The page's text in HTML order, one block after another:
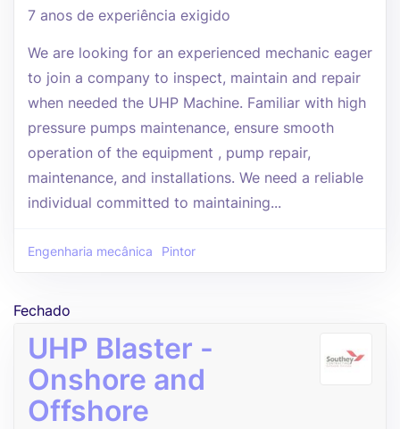
7 anos de experiência exigido
We are looking for an experienced mechanic eager
to join a company to inspect, maintain and repair
when needed the UHP Machine. Familiar with high
pressure pumps maintenance, ensure smooth
operation of the equipment , pump repair,
maintenance, and installations. We need a reliable
individual committed to maintaining...
Engenharia mecânica Pintor
Fechado
UHP Blaster -
Onshore and
Offshore